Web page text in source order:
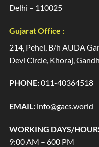
Delhi – 110025
Gujarat Office :
214, Pehel, B/h AUDA
Devi Circle, Khoraj,
PHONE:011-40364518
EMAIL: info@gacs.world
WORKING DAYS/
9:00 AM – 600 PM